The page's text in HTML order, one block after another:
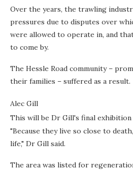
Over the years, the trawling
pressures due to disputes over
were allowed to operate in, and
to come by.
The Hessle Road community –
their families – suffered as a result.
Alec Gill
This will be Dr Gill's final exhibition
"Because they live so close to
life," Dr Gill said.
The area was listed for